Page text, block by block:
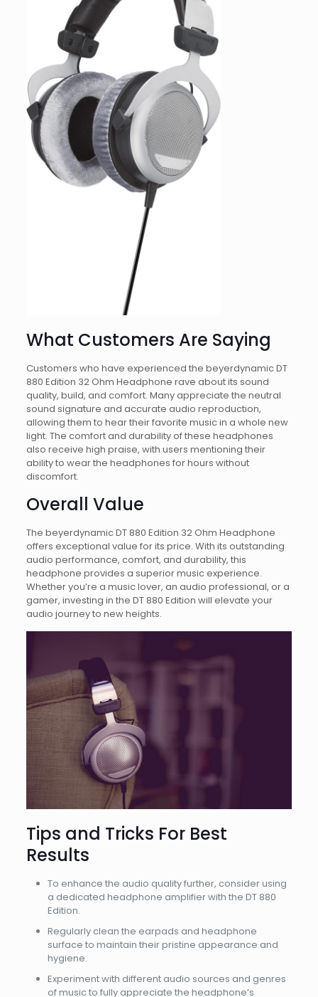
What Customers Are Saying
Customers who have experienced the beyerdynamic DT
880 Edition 32 Ohm Headphone rave about its sound
quality, build, and comfort. Many appreciate the neutral
sound signature and accurate audio reproduction,
allowing them to hear their favorite music in a whole new
light. The comfort and durability of these headphones
also receive high praise, with users mentioning their
ability to wear the headphones for hours without
discomfort.
Overall Value
The beyerdynamic DT 880 Edition 32 Ohm Headphone
offers exceptional value for its price. With its outstanding
audio performance, comfort, and durability, this
headphone provides a superior music experience.
Whether you’re a music lover, an audio professional, or a
gamer, investing in the DT 880 Edition will elevate your
audio journey to new heights.
Tips and Tricks For Best
Results
To enhance the audio quality further, consider using
a dedicated headphone amplifier with the DT 880
Edition.
Regularly clean the earpads and headphone
surface to maintain their pristine appearance and
hygiene.
Experiment with different audio sources and genres
of music to fully appreciate the headphone’s